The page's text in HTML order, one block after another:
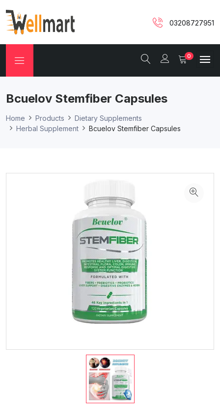
03208727951
0
Bcuelov Stemfiber Capsules
Home Products
Dietary Supplements
Herbal Supplement
Bcuelov Stemfiber Capsules